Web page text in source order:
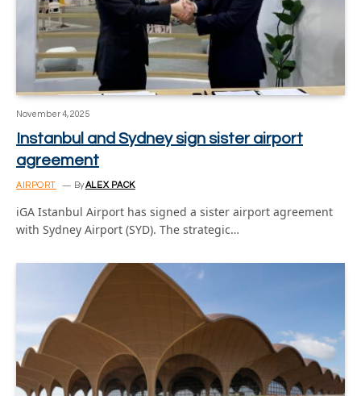
November 4, 2025
Instanbul and Sydney sign sister airport
agreement
AIRPORT ByALEX PACK
iGA Istanbul Airport has signed a sister airport agreement
with Sydney Airport (SYD). The strategic…